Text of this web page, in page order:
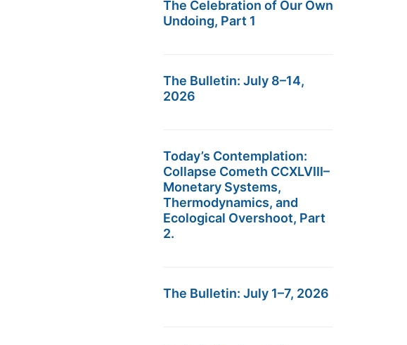
The Celebration of Our Own
Undoing, Part 1
The Bulletin: July 8–14,
2026
Today’s Contemplation:
Collapse Cometh CCXLVIII–
Monetary Systems,
Thermodynamics, and
Ecological Overshoot, Part
2.
The Bulletin: July 1–7, 2026